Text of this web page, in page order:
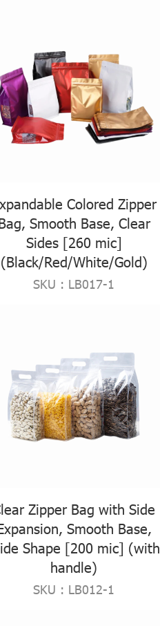
Colored Zipper
Smooth Base, Clear
Sides [260 mic]
(Black/Red/White/Gold)
SKU : LB017-1
Zipper Bag with Side
Smooth Base,
Shape [200 mic] (with
handle)
SKU : LB012-1